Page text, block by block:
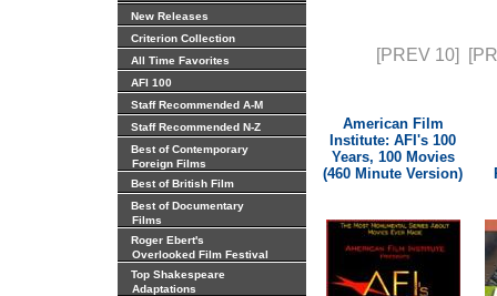
New Releases
Criterion Collection
All Time Favorites
AFI 100
Staff Recommended A-M
Staff Recommended N-Z
Best of Contemporary
Foreign Films
Best of British Film
Best of Documentary
Films
Roger Ebert's
Overlooked Film Festival
Top Shakespeare
Adaptations
[PREV 10]
American Film
Institute: AFI's 100
Years, 100 Movies
(460 Minute Version)